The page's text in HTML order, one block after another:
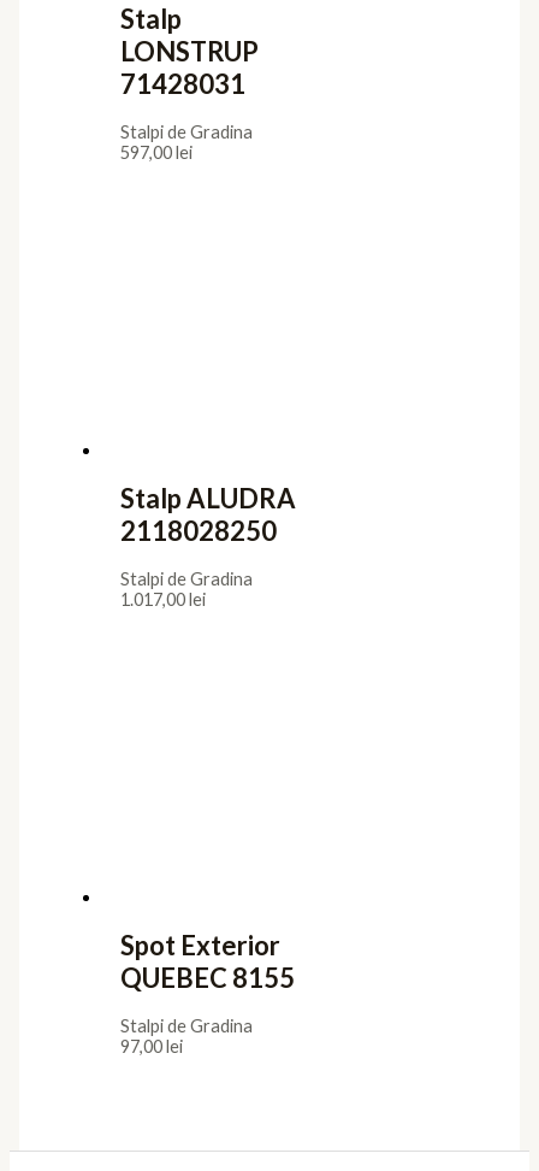
Stalp
LONSTRUP
71428031
Stalpi de Gradina
597,00lei
Stalp ALUDRA
2118028250
Stalpi de Gradina
1.017,00lei
Spot Exterior
QUEBEC 8155
Stalpi de Gradina
97,00lei